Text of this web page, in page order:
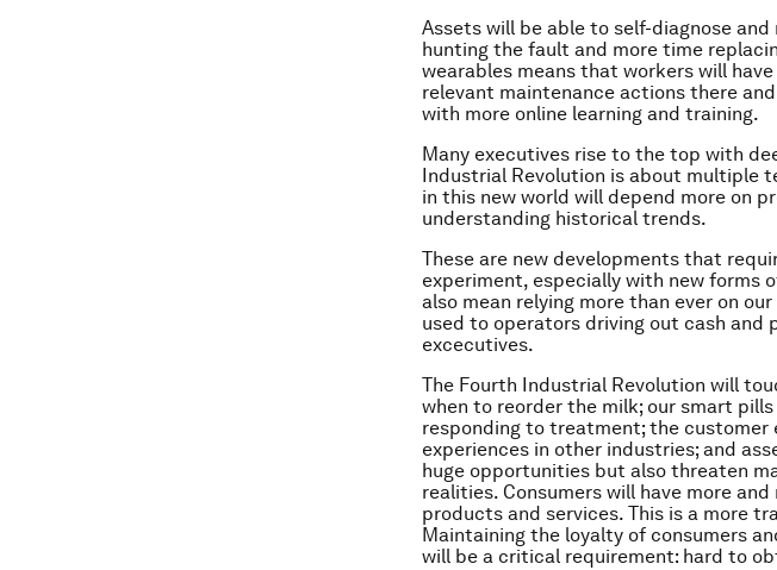
Assets will be able to self-diagnose
hunting the fault and more time
wearables means that workers will
relevant maintenance actions there
with more online learning and training.
Many executives rise to the top with
Industrial Revolution is about multiple
in this new world will depend more on
understanding historical trends.
These are new developments that
experiment, especially with new forms
also mean relying more than ever on
used to operators driving out cash and
excecutives.
The Fourth Industrial Revolution will
when to reorder the milk; our smart
responding to treatment; the customer
experiences in other industries; and
huge opportunities but also threaten
realities. Consumers will have more
products and services. This is a more
Maintaining the loyalty of consumers
will be a critical requirement: hard to